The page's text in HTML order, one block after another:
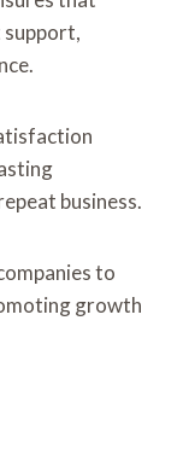
support,
business.
to
growth